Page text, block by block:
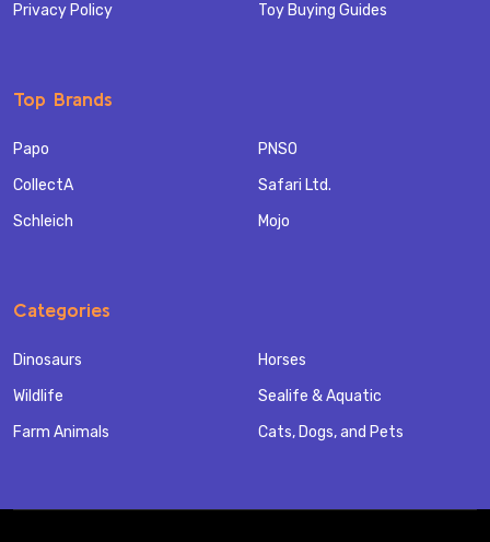
Privacy Policy
Toy Buying Guides
Top Brands
Papo
CollectA
Schleich
PNSO
Safari Ltd.
Mojo
Categories
Dinosaurs
Wildlife
Farm Animals
Horses
Sealife & Aquatic
Cats, Dogs, and Pets